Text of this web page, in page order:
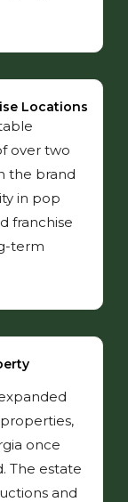
Locations
over two
the brand
in pop
franchise
term
once
The estate
and